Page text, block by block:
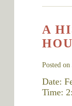
A
Posted on
Date:
Time: